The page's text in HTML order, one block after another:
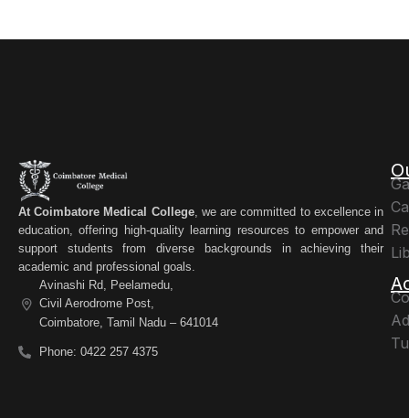
At Coimbatore Medical College, we are committed to excellence in
education, offering high-quality learning resources to empower and
support students from diverse backgrounds in achieving their
academic and professional goals.
Avinashi Rd, Peelamedu,
Civil Aerodrome Post,
Coimbatore, Tamil Nadu – 641014
Phone: 0422 257 4375